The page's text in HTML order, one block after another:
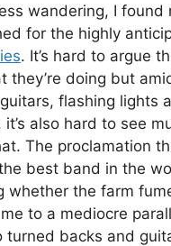
wandering, I found
for the highly
. It’s hard to argue
they’re doing but
flashing lights
it’s also hard to see
The proclamation
best band in the
whether the farm
to a mediocre
turned backs and